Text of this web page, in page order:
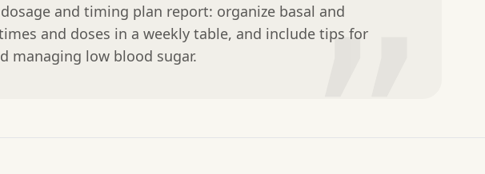
and timing plan report: organize basal and
and doses in a weekly table, and include tips for
managing low blood sugar.
”